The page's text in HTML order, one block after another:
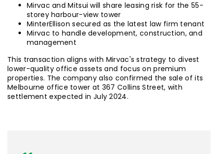
Mirvac and Mitsui will share leasing risk for the 55-
storey harbour-view tower
MinterEllison secured as the latest law firm tenant
Mirvac to handle development, construction, and
management
This transaction aligns with Mirvac's strategy to divest
lower-quality office assets and focus on premium
properties. The company also confirmed the sale of its
Melbourne office tower at 367 Collins Street, with
settlement expected in July 2024.